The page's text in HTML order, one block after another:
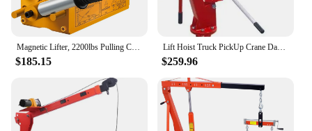
Magnetic Lifter, 2200lbs Pulling Capacity Steel Lifting Magnet, 1000KG Heavy Duty Metal Lift Hoist Shop Crane with Handle, for M
$185.15
Lift Hoist Truck PickUp Crane Davit 1TON 2000LB
$259.96